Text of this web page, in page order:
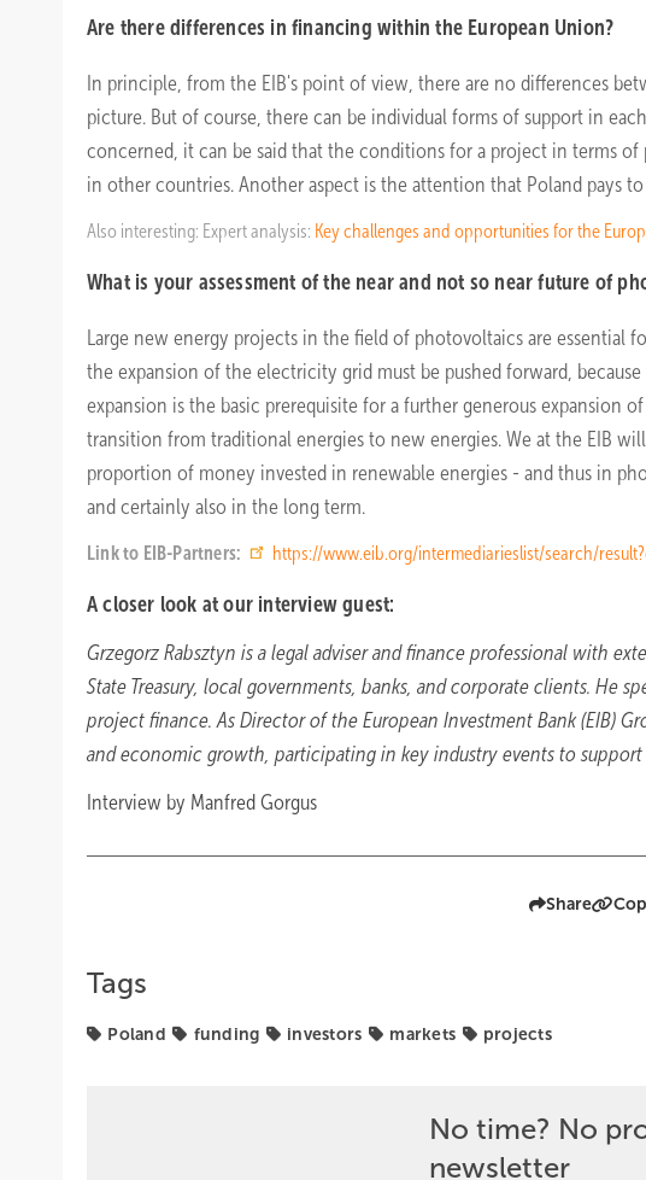
Are there differences in financing within the European Union?
In principle, from the EIB's point of view, there are no differences
picture. But of course, there can be individual forms of support in
concerned, it can be said that the conditions for a project in terms
in other countries. Another aspect is the attention that Poland pays
Also interesting: Expert analysis: Key challenges and opportunities for the
What is your assessment of the near and not so near future of
Large new energy projects in the field of photovoltaics are essential
the expansion of the electricity grid must be pushed forward,
expansion is the basic prerequisite for a further generous expansion
transition from traditional energies to new energies. We at the EIB
proportion of money invested in renewable energies - and thus in
and certainly also in the long term.
Link to EIB-Partners: https://www.eib.org/intermediarieslist/search/
A closer look at our interview guest:
Grzegorz Rabsztyn is a legal adviser and finance professional with
State Treasury, local governments, banks, and corporate clients. He
project finance. As Director of the European Investment Bank (EIB)
and economic growth, participating in key industry events to
Interview by Manfred Gorgus
Share
Tags
Poland funding investors markets projects
No time? No
newsletter